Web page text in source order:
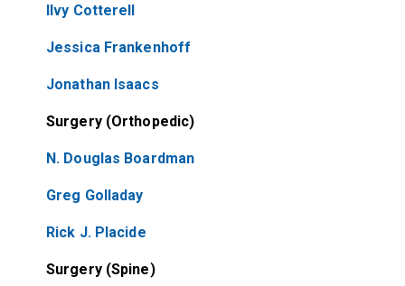
Ilvy Cotterell
Jessica Frankenhoff
Jonathan Isaacs
Surgery (Orthopedic)
N. Douglas Boardman
Greg Golladay
Rick J. Placide
Surgery (Spine)